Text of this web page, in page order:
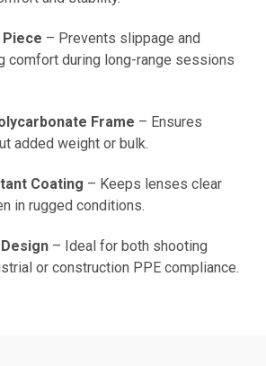
– Prevents slippage and
comfort during long-range sessions
Frame – Ensures
added weight or bulk.
Coating – Keeps lenses clear
in rugged conditions.
– Ideal for both shooting
or construction PPE compliance.